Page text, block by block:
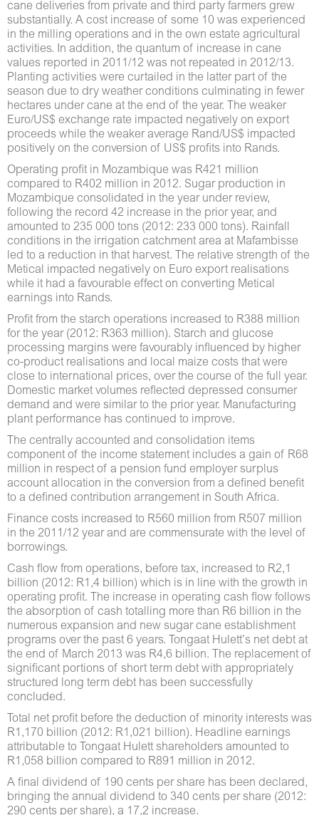
cane deliveries from private and third party farmers grew
substantially. A cost increase of some 10 was experienced
in the milling operations and in the own estate agricultural
activities. In addition, the quantum of increase in cane
values reported in 2011/12 was not repeated in 2012/13.
Planting activities were curtailed in the latter part of the
season due to dry weather conditions culminating in fewer
hectares under cane at the end of the year. The weaker
Euro/US$ exchange rate impacted negatively on export
proceeds while the weaker average Rand/US$ impacted
positively on the conversion of US$ profits into Rands.
Operating profit in Mozambique was R421 million
compared to R402 million in 2012. Sugar production in
Mozambique consolidated in the year under review,
following the record 42 increase in the prior year, and
amounted to 235 000 tons (2012: 233 000 tons). Rainfall
conditions in the irrigation catchment area at Mafambisse
led to a reduction in that harvest. The relative strength of the
Metical impacted negatively on Euro export realisations
while it had a favourable effect on converting Metical
earnings into Rands.
Profit from the starch operations increased to R388 million
for the year (2012: R363 million). Starch and glucose
processing margins were favourably influenced by higher
co-product realisations and local maize costs that were
close to international prices, over the course of the full year.
Domestic market volumes reflected depressed consumer
demand and were similar to the prior year. Manufacturing
plant performance has continued to improve.
The centrally accounted and consolidation items
component of the income statement includes a gain of R68
million in respect of a pension fund employer surplus
account allocation in the conversion from a defined benefit
to a defined contribution arrangement in South Africa.
Finance costs increased to R560 million from R507 million
in the 2011/12 year and are commensurate with the level of
borrowings.
Cash flow from operations, before tax, increased to R2,1
billion (2012: R1,4 billion) which is in line with the growth in
operating profit. The increase in operating cash flow follows
the absorption of cash totalling more than R6 billion in the
numerous expansion and new sugar cane establishment
programs over the past 6 years. Tongaat Hulett’s net debt at
the end of March 2013 was R4,6 billion. The replacement of
significant portions of short term debt with appropriately
structured long term debt has been successfully
concluded.
Total net profit before the deduction of minority interests was
R1,170 billion (2012: R1,021 billion). Headline earnings
attributable to Tongaat Hulett shareholders amounted to
R1,058 billion compared to R891 million in 2012.
A final dividend of 190 cents per share has been declared,
bringing the annual dividend to 340 cents per share (2012:
290 cents per share), a 17,2 increase.